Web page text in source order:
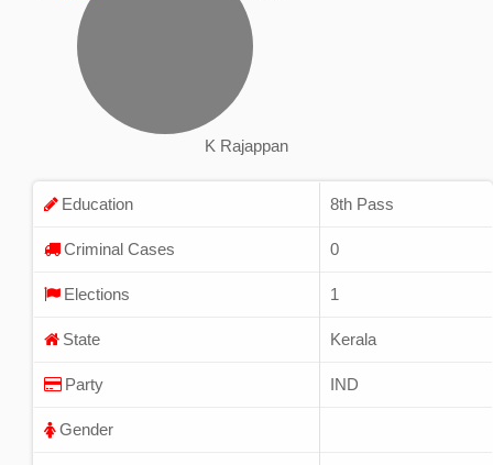
K Rajappan
Education 8th Pass
Criminal Cases 0
Elections 1
State Kerala
Party IND
Gender